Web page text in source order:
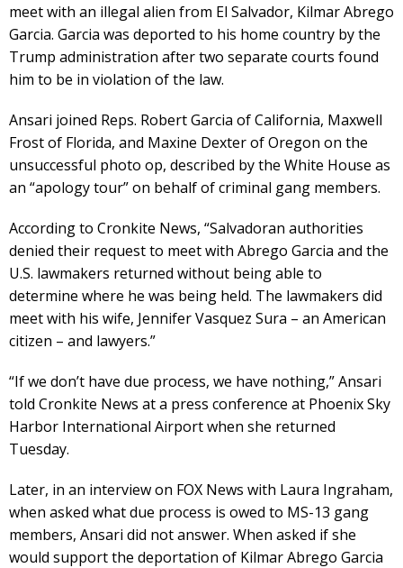
meet with an illegal alien from El Salvador, Kilmar Abrego
Garcia. Garcia was deported to his home country by the
Trump administration after two separate courts found
him to be in violation of the law.
Ansari joined Reps. Robert Garcia of California, Maxwell
Frost of Florida, and Maxine Dexter of Oregon on the
unsuccessful photo op, described by the White House as
an “apology tour” on behalf of criminal gang members.
According to Cronkite News, “Salvadoran authorities
denied their request to meet with Abrego Garcia and the
U.S. lawmakers returned without being able to
determine where he was being held. The lawmakers did
meet with his wife, Jennifer Vasquez Sura – an American
citizen – and lawyers.”
“If we don’t have due process, we have nothing,” Ansari
told Cronkite News at a press conference at Phoenix Sky
Harbor International Airport when she returned
Tuesday.
Later, in an interview on FOX News with Laura Ingraham,
when asked what due process is owed to MS-13 gang
members, Ansari did not answer. When asked if she
would support the deportation of Kilmar Abrego Garcia